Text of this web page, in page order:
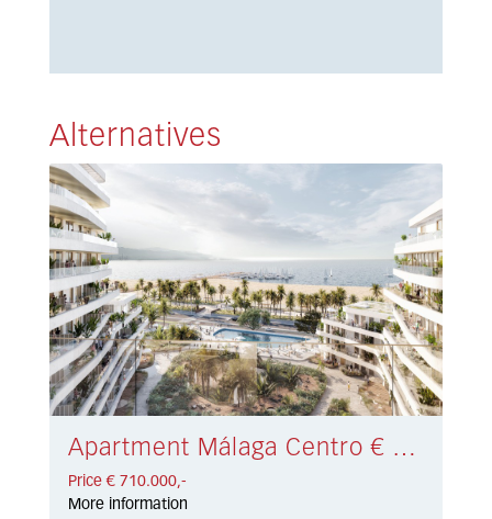
Alternatives
Apartment Málaga Centro € 710.000,-
Price € 710.000,-
More information